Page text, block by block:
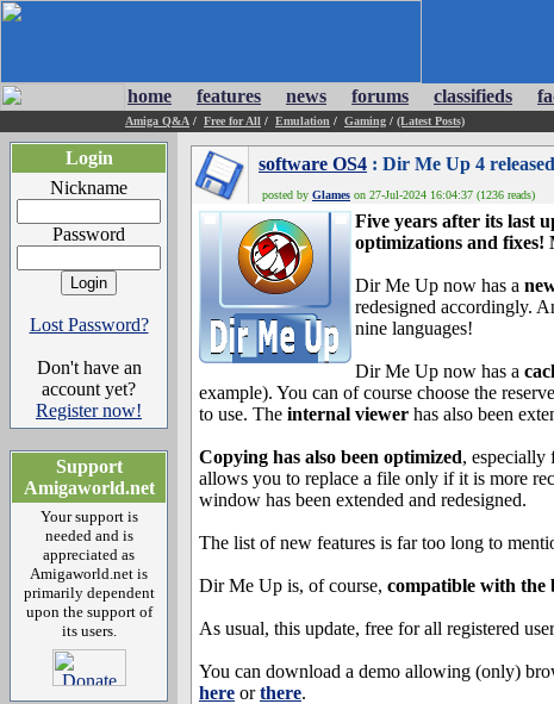
home features news forums classifieds
Amiga Q&A / Free for All / Emulation / Gaming / (Latest Posts)
Login
Nickname
Password
Lost Password?
Don't have an
account yet?
Register now!
Support
Amigaworld.net
Your support is
needed and is
appreciated as
Amigaworld.net is
primarily dependent
upon the support of
its users.
software OS4 : Dir Me Up 4
posted by Glames on 27-Jul-2024 16:04:37 (1236 reads)
Five years after its last
optimizations and
Dir Me Up now has a
redesigned accordingly.
nine languages!
Dir Me Up now has a
example). You can of course choose the
to use. The internal viewer has also been
Copying has also been optimized, especially
allows you to replace a file only if it is more
window has been extended and redesigned.
The list of new features is far too long to
Dir Me Up is, of course, compatible with the
As usual, this update, free for all registered
You can download a demo allowing (only)
here orthere.